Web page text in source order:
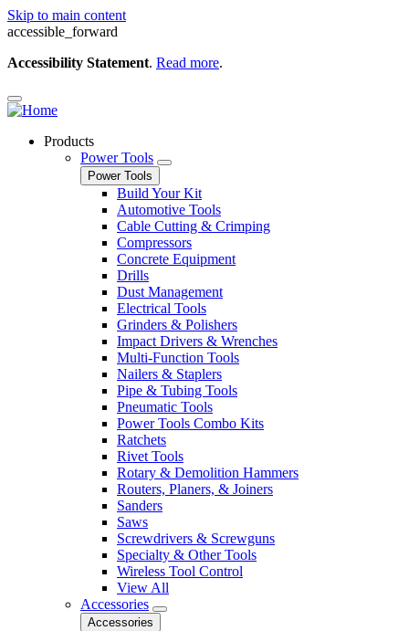
Skip to main content
accessible_forward
Accessibility Statement. Read more.
Products
Power Tools
Power Tools
Build Your Kit
Automotive Tools
Cable Cutting & Crimping
Compressors
Concrete Equipment
Drills
Dust Management
Electrical Tools
Grinders & Polishers
Impact Drivers & Wrenches
Multi-Function Tools
Nailers & Staplers
Pipe & Tubing Tools
Pneumatic Tools
Power Tools Combo Kits
Ratchets
Rivet Tools
Rotary & Demolition Hammers
Routers, Planers, & Joiners
Sanders
Saws
Screwdrivers & Screwguns
Specialty & Other Tools
Wireless Tool Control
View All
Accessories
Accessories